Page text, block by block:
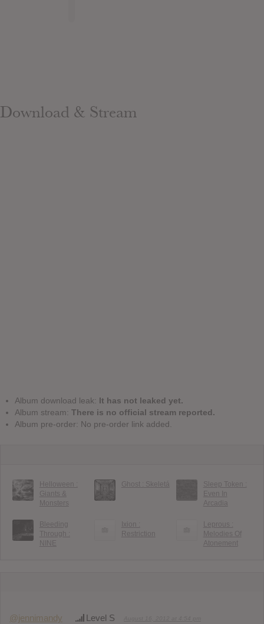
Download & Stream
Album download leak: It has not leaked yet.
Album stream: There is no official stream reported.
Album pre-order: No pre-order link added.
Helloween :
Giants &
Monsters
Ghost : Skeletá
Sleep Token :
Even In
Arcadia
Bleeding
Through :
NINE
Ixion :
Restriction
Leprous :
Melodies Of
Atonement
@jennimandy Level S